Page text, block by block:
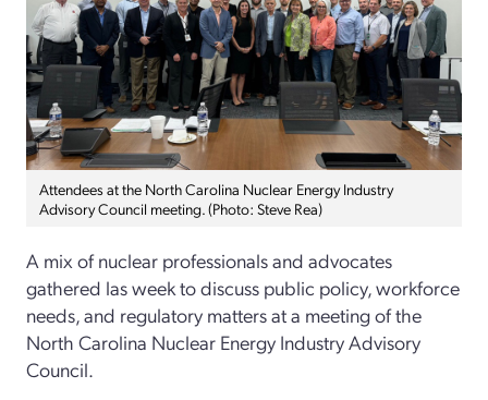
Attendees at the North Carolina Nuclear Energy Industry
Advisory Council meeting. (Photo: Steve Rea)
A mix of nuclear professionals and advocates
gathered las week to discuss public policy, workforce
needs, and regulatory matters at a meeting of the
North Carolina Nuclear Energy Industry Advisory
Council.